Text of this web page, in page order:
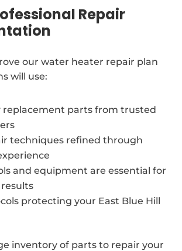
Repair
our water heater repair plan
will use:
replacement parts from trusted
techniques refined through
and equipment are essential for
protecting your East Blue Hill
inventory of parts to repair your